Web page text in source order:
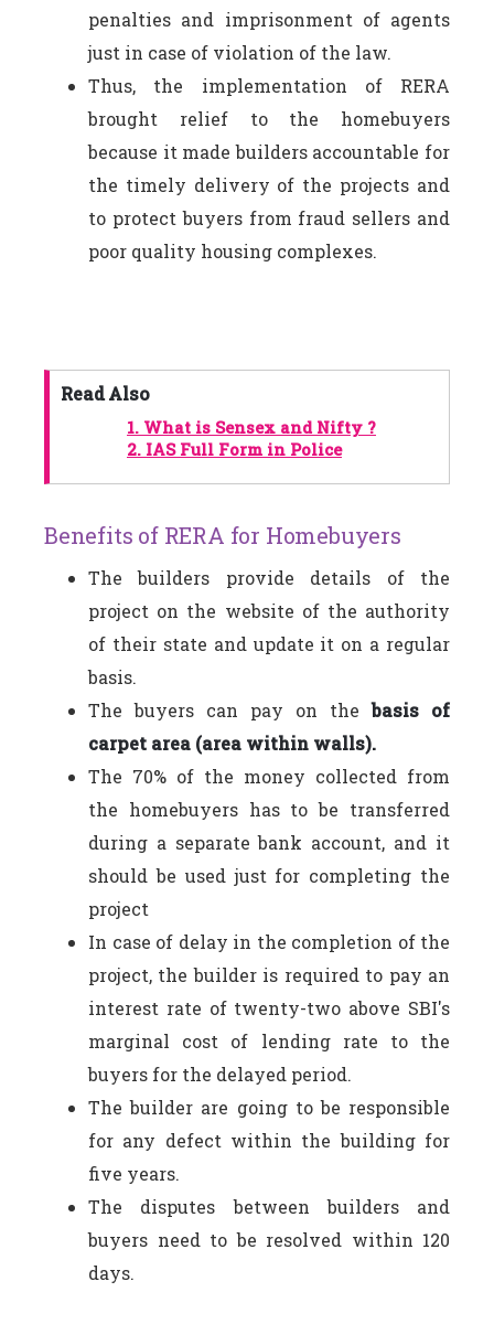
penalties and imprisonment of agents
just in case of violation of the law.
Thus, the implementation of RERA
brought relief to the homebuyers
because it made builders accountable for
the timely delivery of the projects and
to protect buyers from fraud sellers and
poor quality housing complexes.
Read Also
1. What is Sensex and Nifty ?
2. IAS Full Form in Police
Benefits of RERA for Homebuyers
The builders provide details of the
project on the website of the authority
of their state and update it on a regular
basis.
The buyers can pay on thebasis of
carpet area (area within walls).
The 70% of the money collected from
the homebuyers has to be transferred
during a separate bank account, and it
should be used just for completing the
project
In case of delay in the completion of the
project, the builder is required to pay an
interest rate of twenty-two above SBI's
marginal cost of lending rate to the
buyers for the delayed period.
The builder are going to be responsible
for any defect within the building for
five years.
The disputes between builders and
buyers need to be resolved within 120
days.